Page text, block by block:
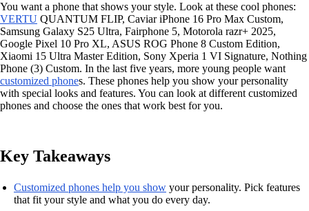
You want a phone that shows your style. Look at these cool phones:
VERTU QUANTUM FLIP, Caviar iPhone 16 Pro Max Custom,
Samsung Galaxy S25 Ultra, Fairphone 5, Motorola razr+ 2025,
Google Pixel 10 Pro XL, ASUS ROG Phone 8 Custom Edition,
Xiaomi 15 Ultra Master Edition, Sony Xperia 1 VI Signature, Nothing
Phone (3) Custom. In the last five years, more young people want
customized phones. These phones help you show your personality
with special looks and features. You can look at different customized
phones and choose the ones that work best for you.
Key Takeaways
Customized phones help you show your personality. Pick features
that fit your style and what you do every day.